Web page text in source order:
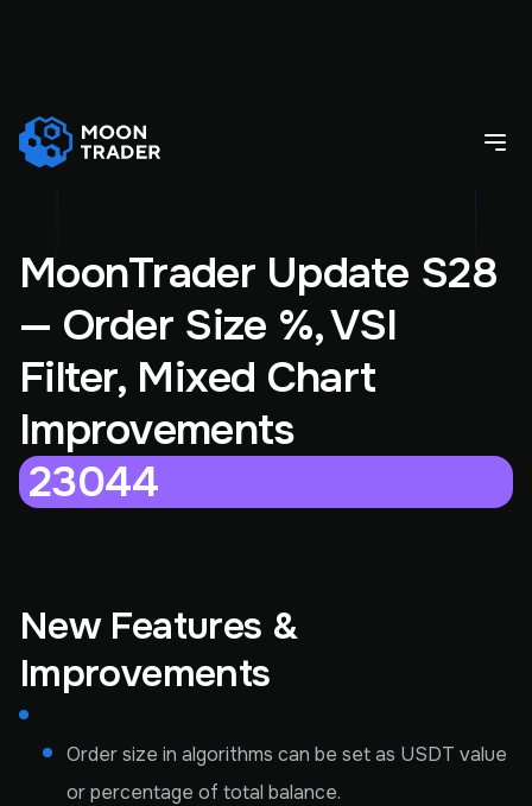
MoonTrader Update S28
— Order Size %, VSI
Filter, Mixed Chart
Improvements
23044
New Features &
Improvements
Order size in algorithms can be set as USDT value
or percentage of total balance.